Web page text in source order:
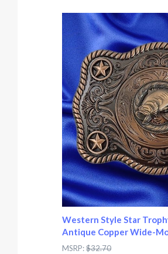
Western Style Star
Antique Copper Wide-
MSRP:$32.70